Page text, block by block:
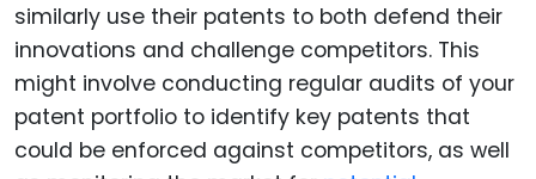
similarly use their patents to both defend their
innovations and challenge competitors. This
might involve conducting regular audits of your
patent portfolio to identify key patents that
could be enforced against competitors, as well